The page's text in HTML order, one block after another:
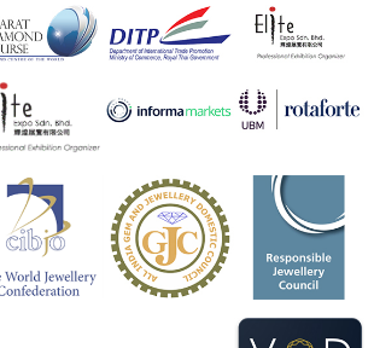
4 Aug
Jewels at IIJS Bharat 2026 and explore its
Diamond Jewellery collection.
Z 48E | Pavilion
2026
Convention Centre, Mumbai
#iijsbharat
#heerazhaveraat